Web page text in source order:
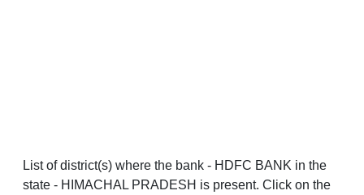
List of district(s) where the bank - HDFC BANK in the
state - HIMACHAL PRADESH is present. Click on the